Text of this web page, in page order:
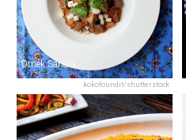
kokofoundit/shutterstock
Omek Sanafa